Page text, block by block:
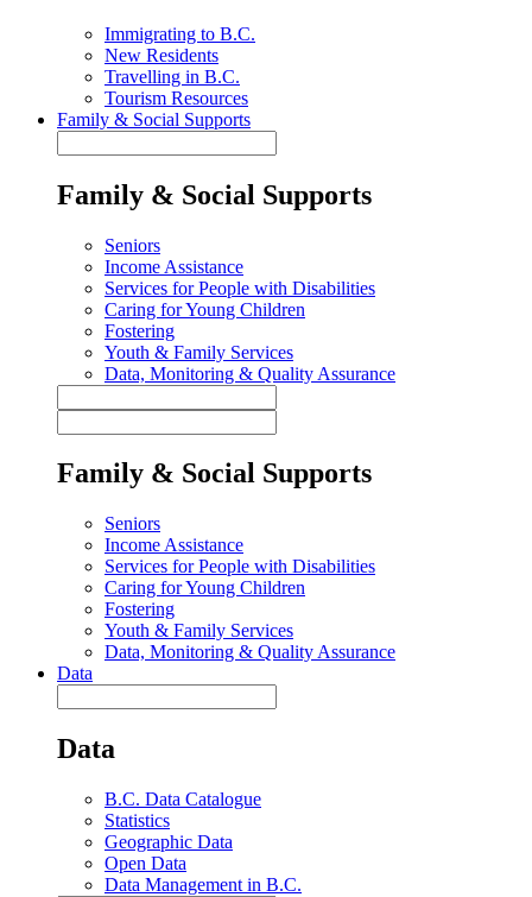
Immigrating to B.C.
New Residents
Travelling in B.C.
Tourism Resources
Family & Social Supports
Family & Social Supports
Seniors
Income Assistance
Services for People with Disabilities
Caring for Young Children
Fostering
Youth & Family Services
Data, Monitoring & Quality Assurance
Family & Social Supports
Seniors
Income Assistance
Services for People with Disabilities
Caring for Young Children
Fostering
Youth & Family Services
Data, Monitoring & Quality Assurance
Data
Data
B.C. Data Catalogue
Statistics
Geographic Data
Open Data
Data Management in B.C.